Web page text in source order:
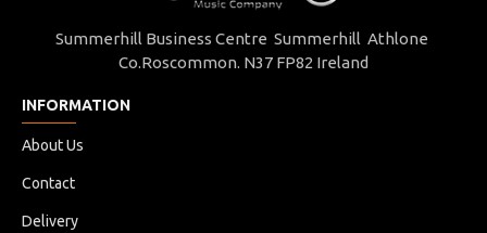
Summerhill Business Centre Summerhill Athlone
Co.Roscommon. N37 FP82 Ireland
INFORMATION
About Us
Contact
Delivery